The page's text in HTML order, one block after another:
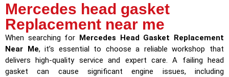
Mercedes head gasket
Replacement near me
When searching for Mercedes Head Gasket Replacement
Near Me, it’s essential to choose a reliable workshop that
delivers high-quality service and expert care. A failing head
gasket can cause significant engine issues, including